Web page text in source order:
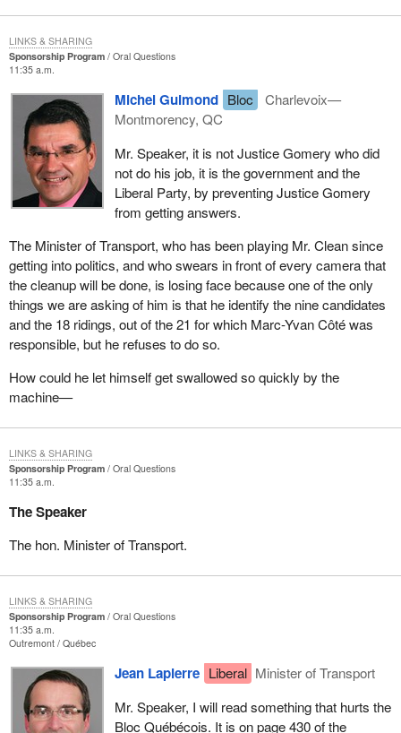
Sponsorship Program
Oral Questions
11:35 a.m.
Michel Guimond Bloc
Charlevoix—
Montmorency, QC
Mr. Speaker, it is not Justice Gomery who did
not do his job, it is the government and the
Liberal Party, by preventing Justice Gomery
from getting answers.
The Minister of Transport, who has been playing Mr. Clean since
getting into politics, and who swears in front of every camera that
the cleanup will be done, is losing face because one of the only
things we are asking of him is that he identify the nine candidates
and the 18 ridings, out of the 21 for which Marc-Yvan Côté was
responsible, but he refuses to do so.
How could he let himself get swallowed so quickly by the
machine—
LINKS & SHARING
Sponsorship Program
Oral Questions
11:35 a.m.
The Speaker
The hon. Minister of Transport.
LINKS & SHARING
Sponsorship Program
Oral Questions
11:35 a.m.
Outremont Québec
Jean Lapierre Liberal Minister of Transport
Mr. Speaker, I will read something that hurts the
Bloc Québécois. It is on page 430 of the
LINKS & SHARING